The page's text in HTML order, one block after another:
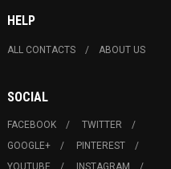
HELP
ALL CONTACTS ABOUT US
SOCIAL
FACEBOOK
TWITTER
GOOGLE+
PINTEREST
YOUTUBE
INSTAGRAM